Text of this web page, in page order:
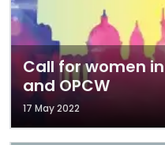
Call for women
and OPCW
17 May 2022